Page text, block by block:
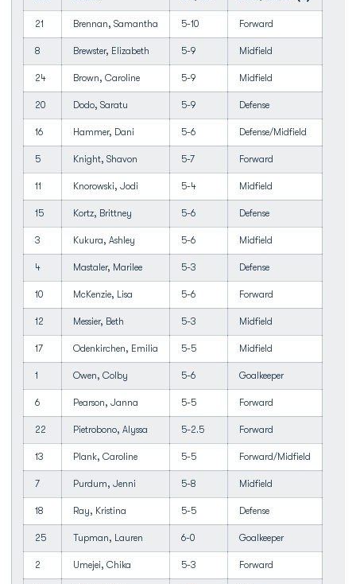
21 Brennan, Samantha 5-10 Forward
8 Brewster, Elizabeth 5-9 Midfield
24 Brown, Caroline 5-9 Midfield
20 Dodo, Saratu 5-9 Defense
16 Hammer, Dani 5-6 Defense/Midfield
5 Knight, Shavon 5-7 Forward
11 Knorowski, Jodi 5-4 Midfield
15 Kortz, Brittney 5-6 Defense
3 Kukura, Ashley 5-6 Midfield
4 Mastaler, Marilee 5-3 Defense
10 McKenzie, Lisa 5-6 Forward
12 Messier, Beth 5-3 Midfield
17 Odenkirchen, Emilia 5-5 Midfield
1 Owen, Colby 5-6 Goalkeeper
6 Pearson, Janna 5-5 Forward
22 Pietrobono, Alyssa 5-2.5 Forward
13 Plank, Caroline 5-5 Forward/Midfield
7 Purdum, Jenni 5-8 Midfield
18 Ray, Kristina 5-5 Defense
25 Tupman, Lauren 6-0 Goalkeeper
2 Umejei, Chika 5-3 Forward